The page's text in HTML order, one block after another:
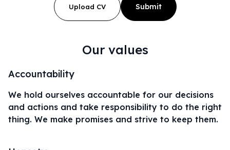
Upload CV Submit
Our values
Accountability
We hold ourselves accountable for our decisions
and actions and take responsibility to do the right
thing. We make promises and strive to keep them.